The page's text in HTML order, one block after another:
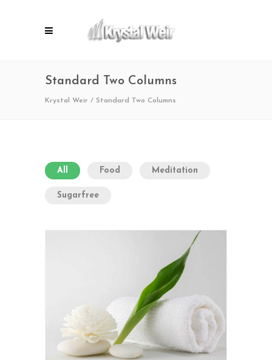
Standard Two Columns
Krystal Weir / Standard Two Columns
All Food Meditation
Sugarfree